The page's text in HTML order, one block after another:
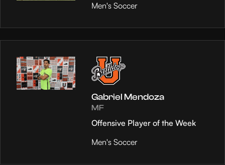
Men's Soccer
Gabriel Mendoza
MF
Offensive Player of the Week
Men's Soccer